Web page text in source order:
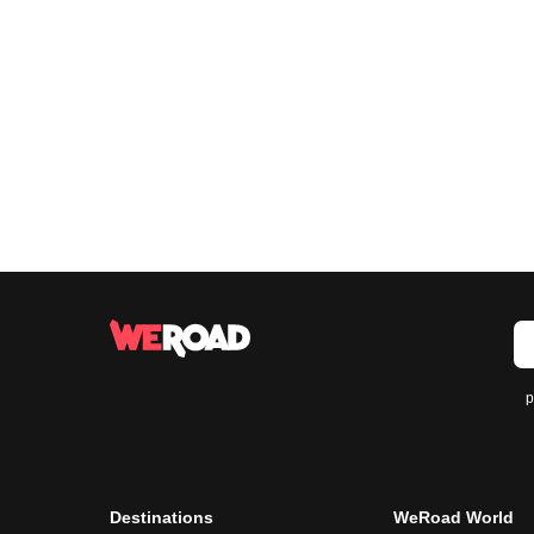
Destinations
WeRoad World